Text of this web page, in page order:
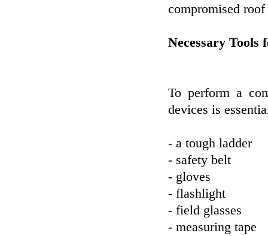
compromised
Necessary Tools
To perform a
devices is
- a tough ladder
- safety belt
- gloves
- flashlight
- field glasses
- measuring tape